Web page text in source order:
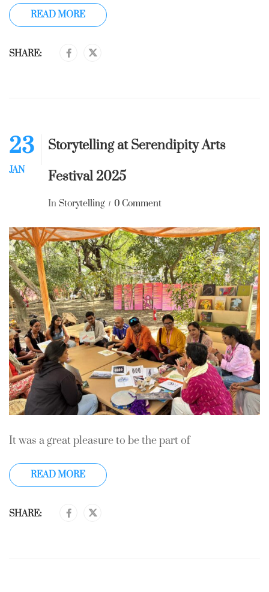
READ MORE
SHARE:
23
JAN
Storytelling at Serendipity Arts
Festival 2025
In Storytelling 0 Comment
It was a great pleasure to be the part of
READ MORE
SHARE: